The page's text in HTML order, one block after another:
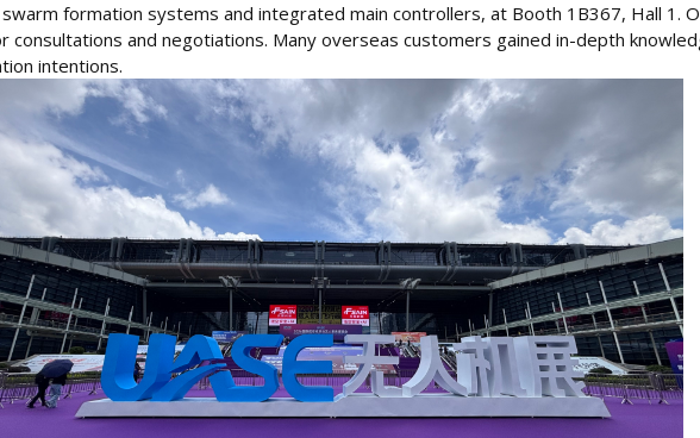
formation systems and integrated main controllers, at Booth 1B367, Hall 1.
consultations and negotiations. Many overseas customers gained in-depth
intentions.